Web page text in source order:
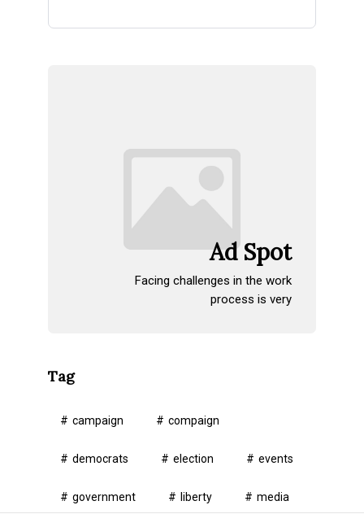
Ad Spot
Facing challenges in the work
process is very
Tag
campaign compaign
democrats election events
government liberty media